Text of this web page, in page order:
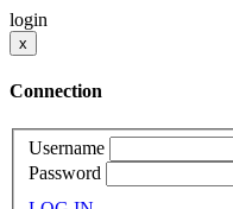
login
x
Connection
Username
Password